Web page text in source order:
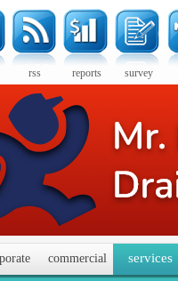
rss reports survey
commercial services